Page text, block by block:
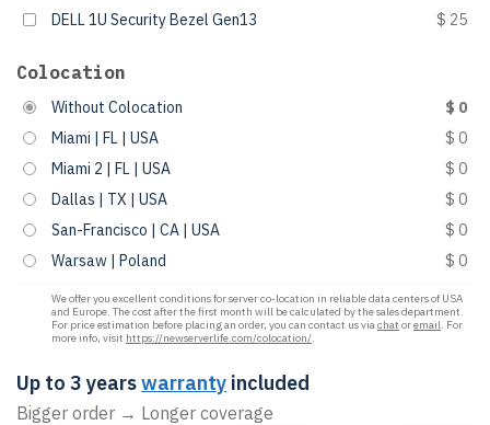
DELL 1U Security Bezel Gen13
$ 25
Colocation
Without Colocation
$ 0
Miami | FL | USA
$ 0
Miami 2 | FL | USA
$ 0
Dallas | TX | USA
$ 0
San-Francisco | CA | USA
$ 0
Warsaw | Poland
$ 0
We offer you excellent conditions for server co-location in reliable data centers of USA
and Europe. The cost after the first month will be calculated by the sales department.
For price estimation before placing an order, you can contact us viachat oremail. For
more info, visit https://newserverlife.com/colocation/.
Up to 3 yearswarranty included
Bigger order → Longer coverage